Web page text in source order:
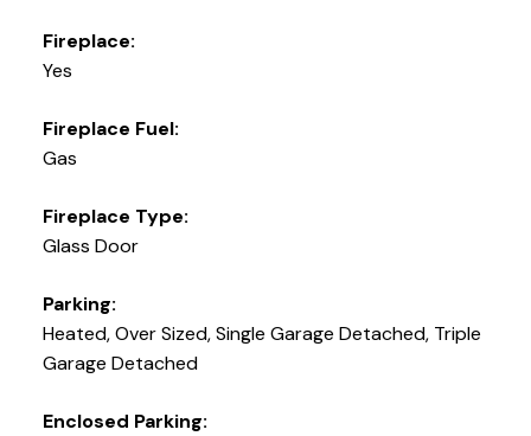
Fireplace:
Yes
Fireplace Fuel:
Gas
Fireplace Type:
Glass Door
Parking:
Heated, Over Sized, Single Garage Detached, Triple
Garage Detached
Enclosed Parking: